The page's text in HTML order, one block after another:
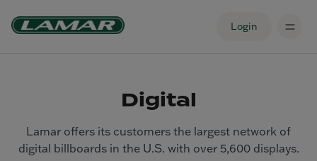
Login
Digital
Lamar offers its customers the largest network of
digital billboards in the U.S. with over 5,600 displays.